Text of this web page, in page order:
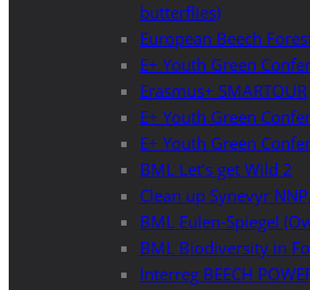
butterflies)
European Beech
E+ Youth Green
Erasmus+ SMARTOUR
E+ Youth Green
E+ Youth Green
BML Let’s get Wild 2
Clean up Synevyr
BML Eulen-Spiegel
BML Biodiversity in
Interreg BEECH